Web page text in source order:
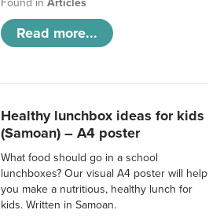
Found inArticles
Read more...
Healthy lunchbox ideas for kids
(Samoan) – A4 poster
What food should go in a school
lunchboxes? Our visual A4 poster will help
you make a nutritious, healthy lunch for
kids. Written in Samoan.